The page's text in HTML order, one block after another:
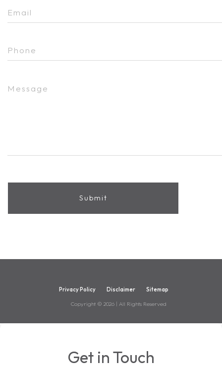
Privacy Policy Disclaimer Sitemap
Copyright © 2026| All Rights Reserved
Get in Touch